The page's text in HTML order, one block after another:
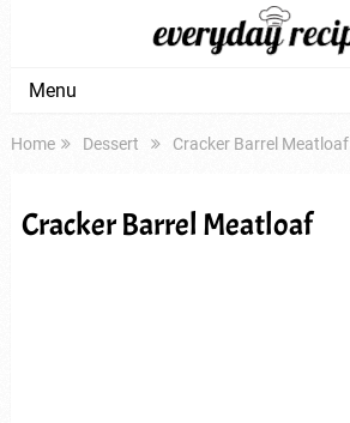
Menu
Home Dessert Cracker Barrel Meatloaf
Cracker Barrel Meatloaf